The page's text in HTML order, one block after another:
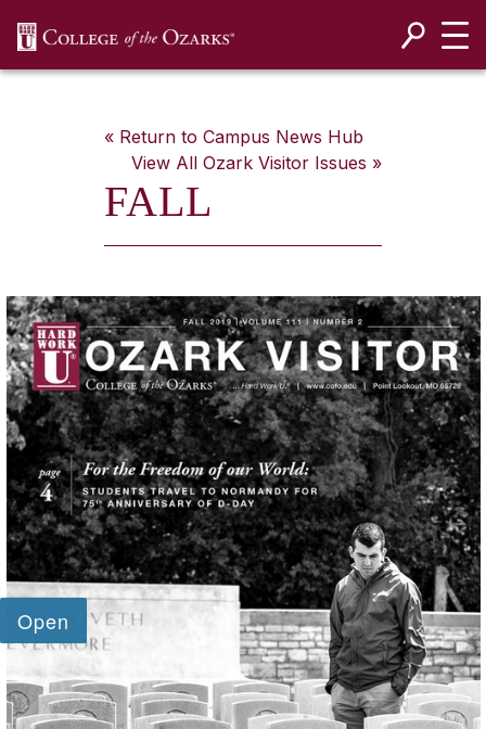
« Return to Campus News Hub
View All Ozark VisitorIssues »
FALL